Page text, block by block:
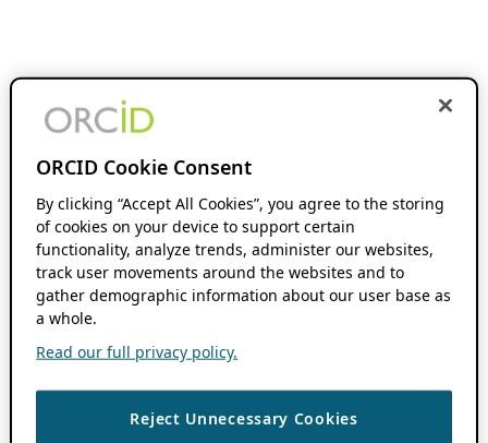
ORCID Cookie Consent
By clicking “Accept All Cookies”, you agree to the storing
of cookies on your device to support certain
functionality, analyze trends, administer our websites,
track user movements around the websites and to
gather demographic information about our user base as
a whole.
Read our full privacy policy.
Reject Unnecessary Cookies